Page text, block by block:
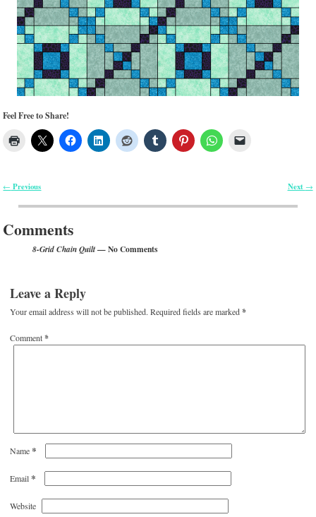
Feel Free to Share!
← Previous Next →
Comments
8-Grid Chain Quilt— No Comments
Leave a Reply
Your email address will not be published. Required fields are marked*
Comment*
Name*
Email*
Website